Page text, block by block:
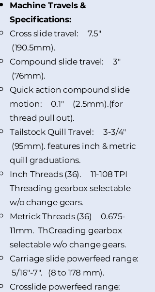
Machine Travels &
Specifications:
Cross slide travel: 7.5"
(190.5mm).
Compound slide travel: 3"
(76mm).
Quick action compound slide
motion: 0.1" (2.5mm).(for
thread pull out).
Tailstock Quill Travel: 3-3/4"
(95mm). features inch & metric
quill graduations.
Inch Threads (36). 11-108 TPI
Threading gearbox selectable
w/o change gears.
Metrick Threads (36) 0.675-
11mm. ThCreading gearbox
selectable w/o change gears.
Carriage slide powerfeed range:
5/16"-7". (8 to 178 mm).
Crosslide powerfeed range: